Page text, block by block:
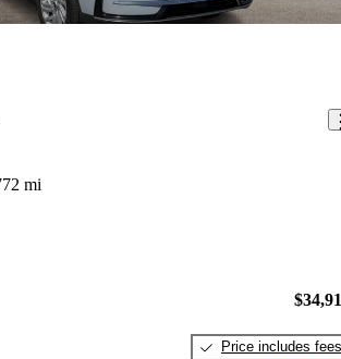
mi
Price includes fees